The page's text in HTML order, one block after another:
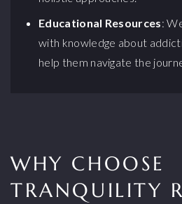
Educational Resources:
with knowledge about
help them navigate the
WHY CHOOSE
TRANQUILITY